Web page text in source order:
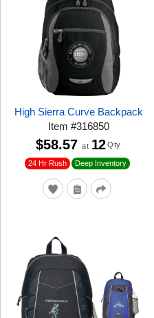
High Sierra Curve Backpack
Item#316850
24 Hr Rush Deep Inventory
$58.57 at 12 Qty